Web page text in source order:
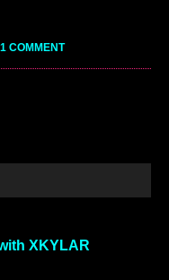
1 COMMENT
XKYLAR